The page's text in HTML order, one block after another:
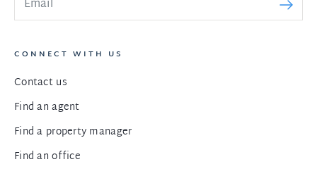
CONNECT WITH US
Contact us
Find an agent
Find a property manager
Find an office